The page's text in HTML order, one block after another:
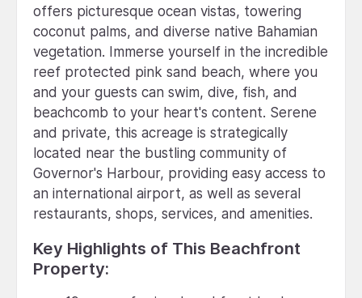
offers picturesque ocean vistas, towering
coconut palms, and diverse native Bahamian
vegetation. Immerse yourself in the incredible
reef protected pink sand beach, where you
and your guests can swim, dive, fish, and
beachcomb to your heart's content. Serene
and private, this acreage is strategically
located near the bustling community of
Governor's Harbour, providing easy access to
an international airport, as well as several
restaurants, shops, services, and amenities.
Key Highlights of This Beachfront
Property: